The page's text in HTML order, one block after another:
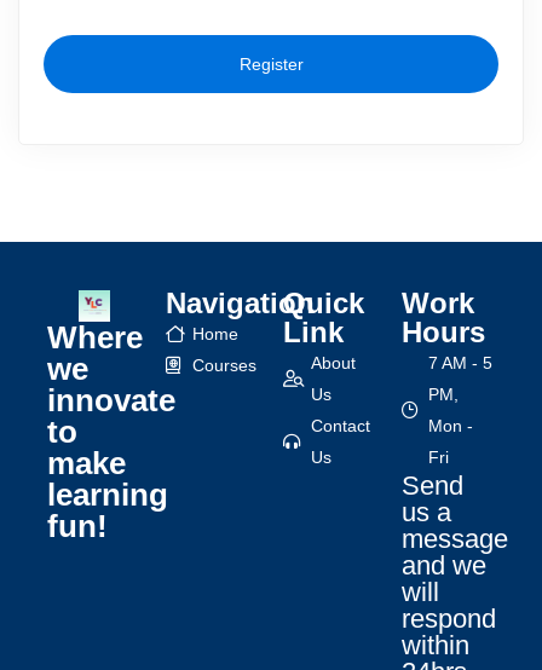
Register
Where
we
innovate
to
make
learning
fun!
Navigation
Home
Courses
Quick
Link
About
Us
Contact
Us
Work
Hours
7 AM - 5
PM,
Mon -
Fri
Send
us a
message
and we
will
respond
within